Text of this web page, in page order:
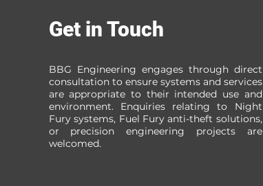
Get in Touch
BBG Engineering engages through direct
consultation to ensure systems and services
are appropriate to their intended use and
environment. Enquiries relating to Night
Fury systems, Fuel Fury anti-theft solutions,
or precision engineering projects are
welcomed.